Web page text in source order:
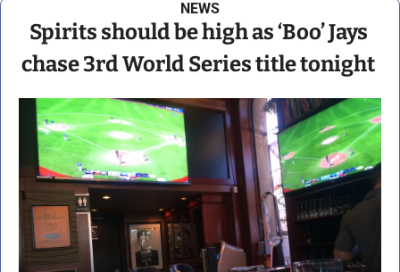
NEWS
Spirits should be high as ‘Boo’ Jays
chase 3rd World Series title tonight